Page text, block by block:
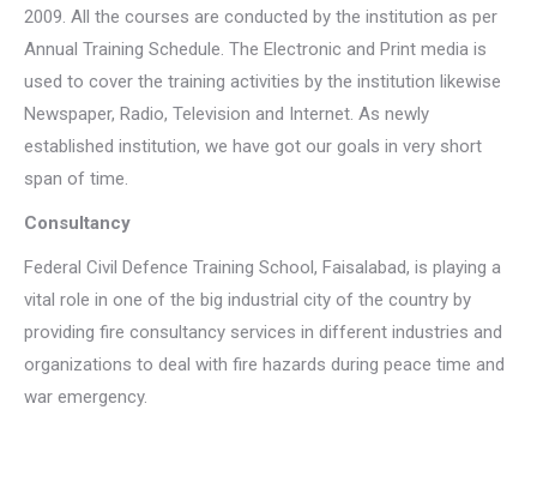
2009. All the courses are conducted by the institution as per
Annual Training Schedule. The Electronic and Print media is
used to cover the training activities by the institution likewise
Newspaper, Radio, Television and Internet. As newly
established institution, we have got our goals in very short
span of time.
Consultancy
Federal Civil Defence Training School, Faisalabad, is playing a
vital role in one of the big industrial city of the country by
providing fire consultancy services in different industries and
organizations to deal with fire hazards during peace time and
war emergency.